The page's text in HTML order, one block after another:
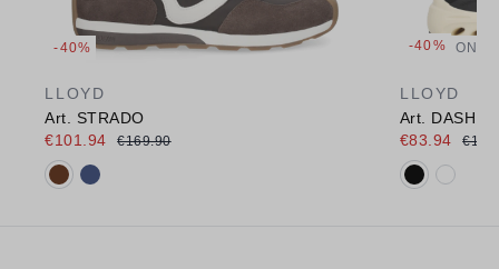
-40%
LLOYD
Art. STRADO
€101.94
€169.90
Available colours:
-40%
LLOYD
Art. DASH
€83.94
Available